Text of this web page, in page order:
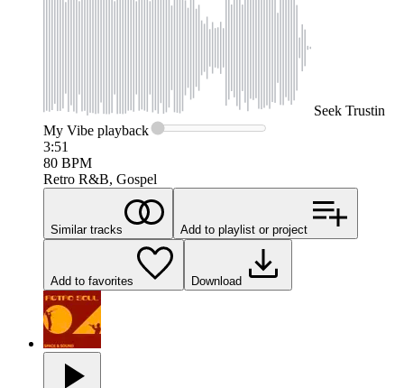
Seek Trustin
My Vibe playback
3:51
80 BPM
Retro R&B, Gospel
Similar tracks Add to playlist or project
Add to favorites Download